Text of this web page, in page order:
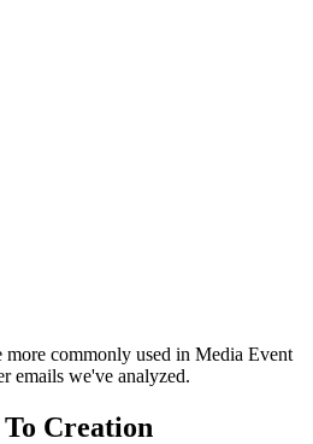
more commonly used in Media Event
emails we've analyzed.
Creation